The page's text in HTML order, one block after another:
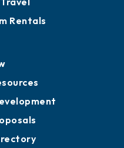
Rentals